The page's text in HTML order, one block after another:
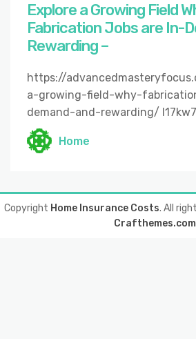
Explore a Growing Field
Fabrication Jobs are In-
Rewarding –
https://
a-growing-field-why-
demand-and-rewarding/
Home
Copyright Home Insurance Costs. All
Crafthemes.com